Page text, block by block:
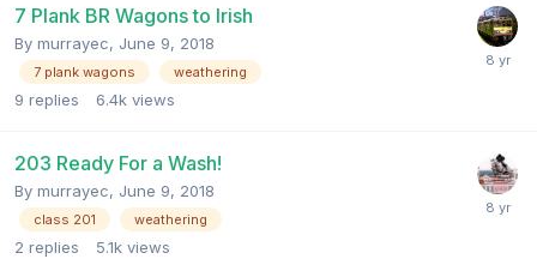
7 Plank BR Wagons to Irish
By murrayec, June 9, 2018
7 plank wagons weathering
9 replies 6.4k views
203 Ready For a Wash!
By murrayec, June 9, 2018
class 201 weathering
2 replies 5.1k views